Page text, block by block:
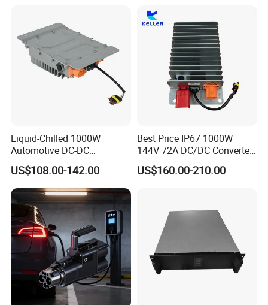
Liquid-Chilled 1000W
Automotive DC-DC
Converter for Water-Based
Thermal Management
US$108.00-142.00
Best Price IP67 1000W
144V 72A DC/DC Converter
IP67 Metal Enclosure
Converters Can Bus DC
US$160.00-210.00